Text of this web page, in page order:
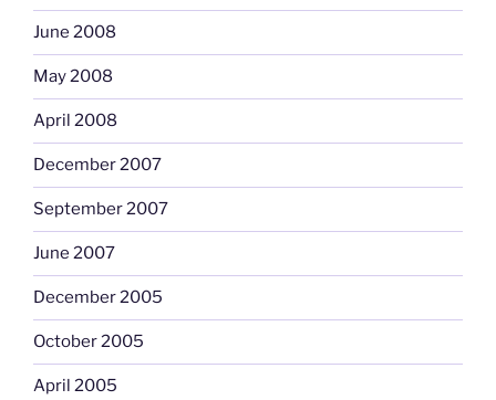
June 2008
May 2008
April 2008
December 2007
September 2007
June 2007
December 2005
October 2005
April 2005